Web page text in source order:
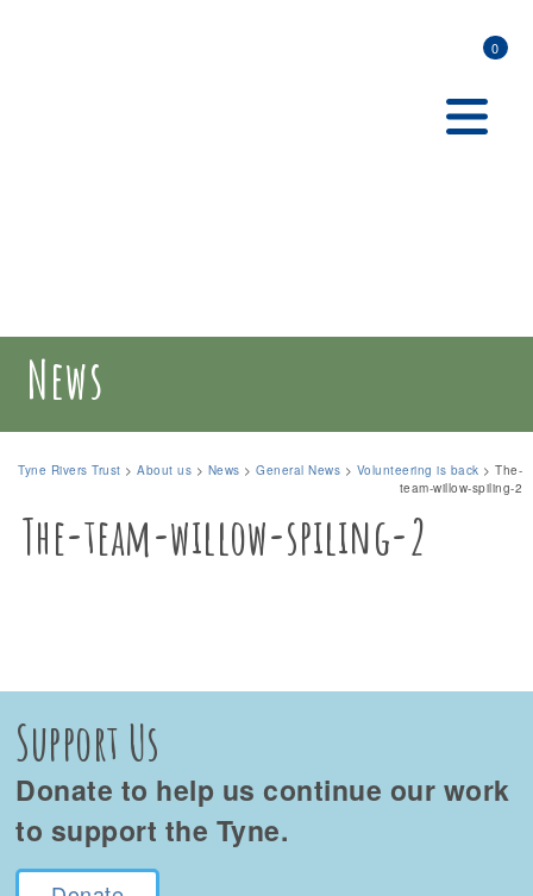
0
News
Tyne Rivers Trust >About us > News >General News > Volunteering is back >The-
team-willow-spiling-2
The-team-willow-spiling-2
Support Us
Donate to help us continue our work
to support the Tyne.